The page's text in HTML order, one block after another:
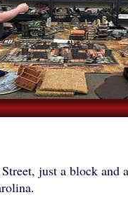
just a block and